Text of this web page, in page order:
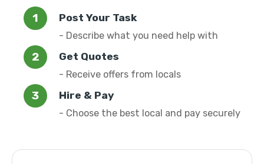
Post Your Task
- Describe what you need help with
Get Quotes
- Receive offers from locals
Hire & Pay
- Choose the best local and pay securely